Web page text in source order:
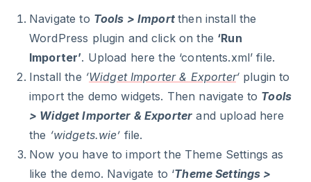
Navigate to Tools > Import then install the
WordPress plugin and click on the ‘Run
Importer’. Upload here the ‘contents.xml’ file.
Install the ‘Widget Importer & Exporter‘ plugin to
import the demo widgets. Then navigate to Tools
> Widget Importer & Exporter and upload here
the ‘widgets.wie’ file.
Now you have to import the Theme Settings as
like the demo. Navigate to ‘Theme Settings >